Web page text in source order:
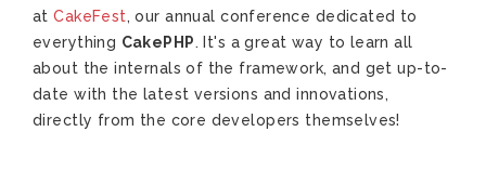
atCakeFest, our annual conference dedicated to
everything CakePHP. It's a great way to learn all
about the internals of the framework, and get up-to-
date with the latest versions and innovations,
directly from the core developers themselves!